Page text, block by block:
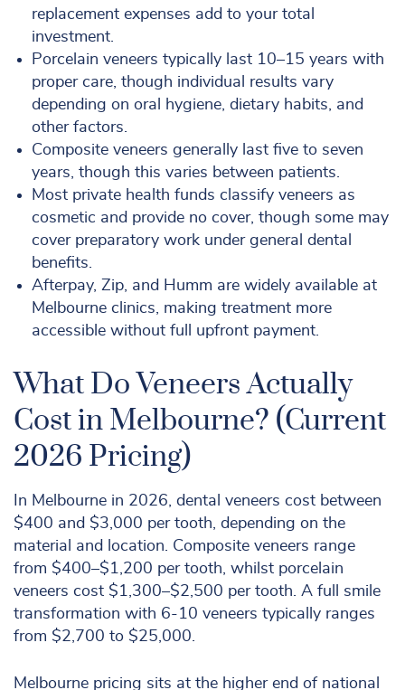
replacement expenses add to your total
investment.
Porcelain veneers typically last 10–15 years with
proper care, though individual results vary
depending on oral hygiene, dietary habits, and
other factors.
Composite veneers generally last five to seven
years, though this varies between patients.
Most private health funds classify veneers as
cosmetic and provide no cover, though some may
cover preparatory work under general dental
benefits.
Afterpay, Zip, and Humm are widely available at
Melbourne clinics, making treatment more
accessible without full upfront payment.
What Do Veneers Actually
Cost in Melbourne? (Current
2026 Pricing)
In Melbourne in 2026, dental veneers cost between
$400 and $3,000 per tooth, depending on the
material and location. Composite veneers range
from $400–$1,200 per tooth, whilst porcelain
veneers cost $1,300–$2,500 per tooth. A full smile
transformation with 6-10 veneers typically ranges
from $2,700 to $25,000.
Melbourne pricing sits at the higher end of national